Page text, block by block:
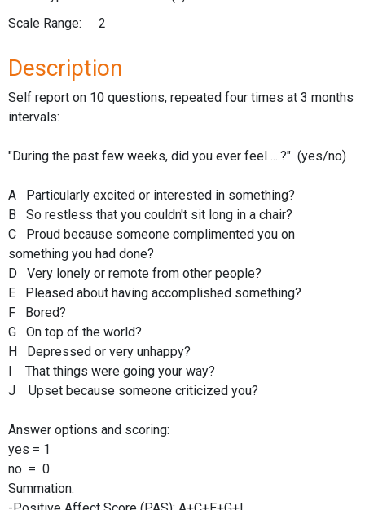
Scale Range:
2
Description
Self report on 10 questions, repeated four times at 3 months
intervals:
"During the past few weeks, did you ever feel ....?" (yes/no)
A Particularly excited or interested in something?
B So restless that you couldn't sit long in a chair?
C Proud because someone complimented you on
something you had done?
D Very lonely or remote from other people?
E Pleased about having accomplished something?
F Bored?
G On top of the world?
H Depressed or very unhappy?
I That things were going your way?
J Upset because someone criticized you?
Answer options and scoring:
yes = 1
no = 0
Summation: